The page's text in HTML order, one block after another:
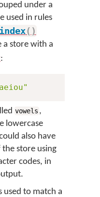
under a
used in rules
index( )
a store with a
:
vowels ,
lowercase
also have
store using
codes, in
used to match a